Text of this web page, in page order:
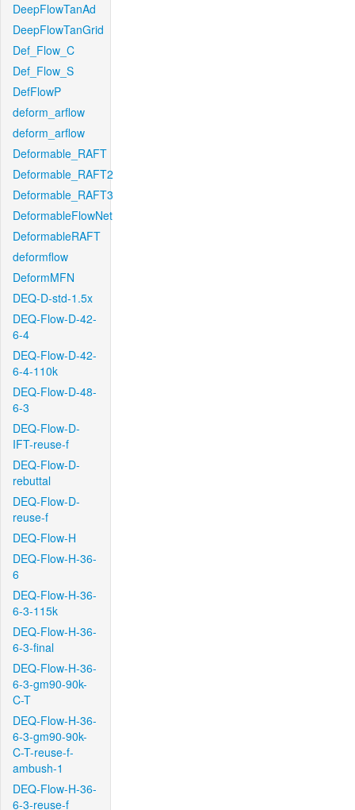
DeepFlowTanAd
DeepFlowTanGrid
Def_Flow_C
Def_Flow_S
DefFlowP
deform_arflow
deform_arflow
Deformable_RAFT
Deformable_RAFT2
Deformable_RAFT3
DeformableFlowNet
DeformableRAFT
deformflow
DeformMFN
DEQ-D-std-1.5x
DEQ-Flow-D-42-
6-4
DEQ-Flow-D-42-
6-4-110k
DEQ-Flow-D-48-
6-3
DEQ-Flow-D-
IFT-reuse-f
DEQ-Flow-D-
rebuttal
DEQ-Flow-D-
reuse-f
DEQ-Flow-H
DEQ-Flow-H-36-
6
DEQ-Flow-H-36-
6-3-115k
DEQ-Flow-H-36-
6-3-final
DEQ-Flow-H-36-
6-3-gm90-90k-
C-T
DEQ-Flow-H-36-
6-3-gm90-90k-
C-T-reuse-f-
ambush-1
DEQ-Flow-H-36-
6-3-reuse-f